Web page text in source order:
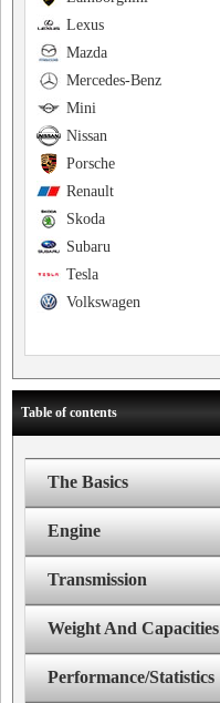
Lexus
Mazda
Mercedes-Benz
Mini
Nissan
Porsche
Renault
Skoda
Subaru
Tesla
Volkswagen
Table of contents
The Basics
Engine
Transmission
Weight And Capacities
Performance/Statistics